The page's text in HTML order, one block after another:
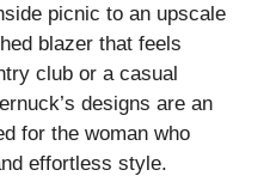
picnic to an upscale
blazer that feels
club or a casual
designs are an
for the woman who
effortless style.